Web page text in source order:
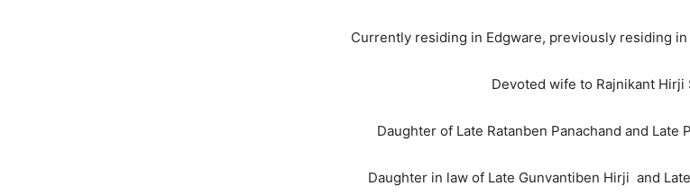
Currently residing in Edgware, previously residing
Devoted wife to Rajnikant Hirji
Daughter of Late Ratanben Panachand and Late
Daughter in law of Late Gunvantiben Hirji and